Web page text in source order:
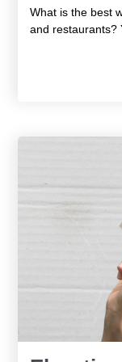
What is the best
and restaurants?